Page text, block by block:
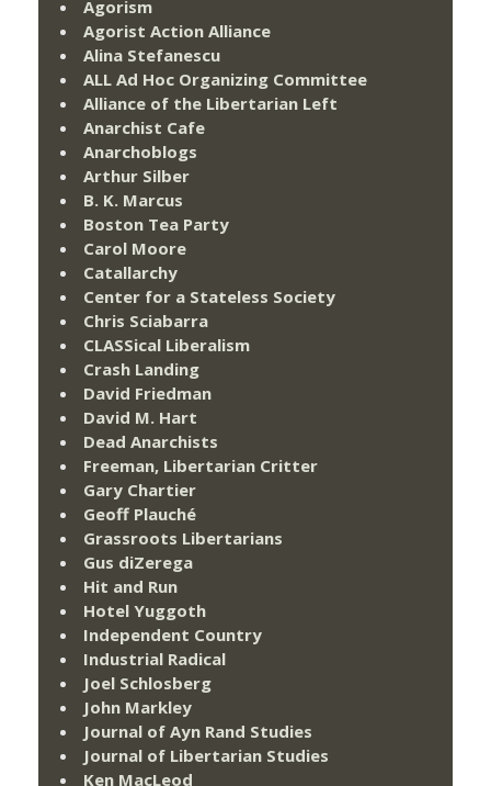
Agorism
Agorist Action Alliance
Alina Stefanescu
ALL Ad Hoc Organizing Committee
Alliance of the Libertarian Left
Anarchist Cafe
Anarchoblogs
Arthur Silber
B. K. Marcus
Boston Tea Party
Carol Moore
Catallarchy
Center for a Stateless Society
Chris Sciabarra
CLASSical Liberalism
Crash Landing
David Friedman
David M. Hart
Dead Anarchists
Freeman, Libertarian Critter
Gary Chartier
Geoff Plauché
Grassroots Libertarians
Gus diZerega
Hit and Run
Hotel Yuggoth
Independent Country
Industrial Radical
Joel Schlosberg
John Markley
Journal of Ayn Rand Studies
Journal of Libertarian Studies
Ken MacLeod